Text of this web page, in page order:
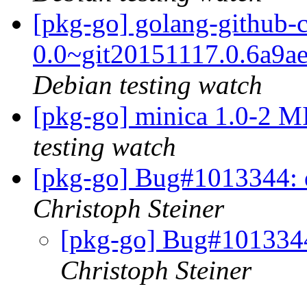
[pkg-go] golang-github-
Debian testing watch
[pkg-go] minica 1.0-2
testing watch
[pkg-go] Bug#1013344:
Christoph Steiner
[pkg-go]
Christoph Steiner